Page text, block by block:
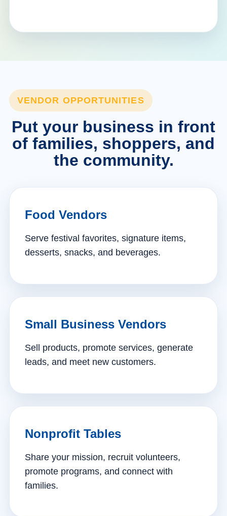
VENDOR OPPORTUNITIES
Put your business in front
of families, shoppers, and
the community.
Food Vendors
Serve festival favorites, signature items,
desserts, snacks, and beverages.
Small Business Vendors
Sell products, promote services, generate
leads, and meet new customers.
Nonprofit Tables
Share your mission, recruit volunteers,
promote programs, and connect with
families.